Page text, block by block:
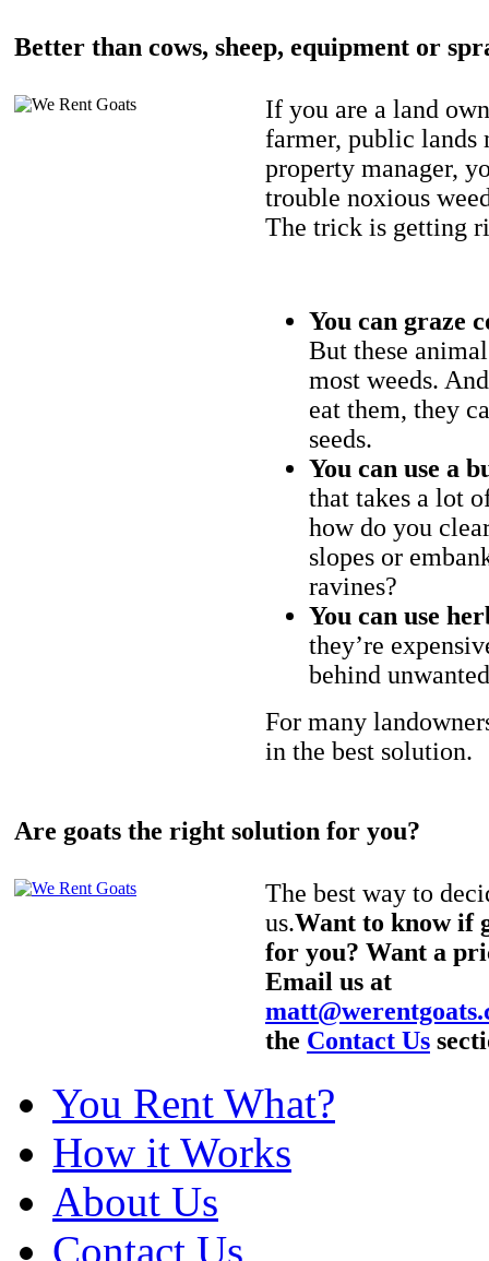
Better than cows, sheep, equipment or
If you are a land
farmer, public lands
property manager,
trouble noxious
The trick is getting
You can graze
But these
most weeds.
eat them, they
seeds.
You can use a
that takes a lot
how do you
slopes or
ravines?
You can use
they’re
behind
For many
in the best solution.
Are goats the right solution for you?
The best way to
us.Want to know if
for you? Want a
Email us at
the Contact Us
You Rent What?
How it Works
About Us
Contact Us